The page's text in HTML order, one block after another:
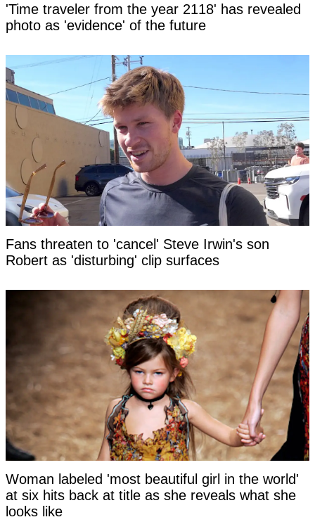
'Time traveler from the year 2118' has revealed
photo as 'evidence' of the future
Fans threaten to 'cancel' Steve Irwin's son
Robert as 'disturbing' clip surfaces
Woman labeled 'most beautiful girl in the world'
at six hits back at title as she reveals what she
looks like